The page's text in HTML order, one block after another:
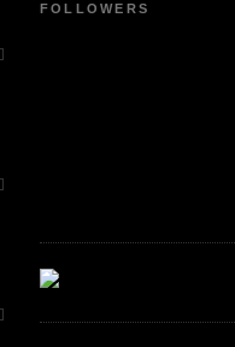
FOLLOWERS